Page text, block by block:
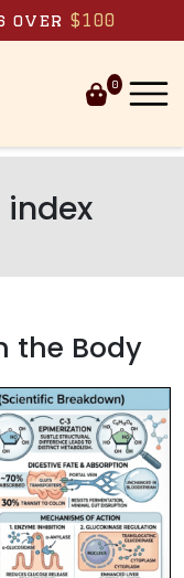
over $100
0
the Body